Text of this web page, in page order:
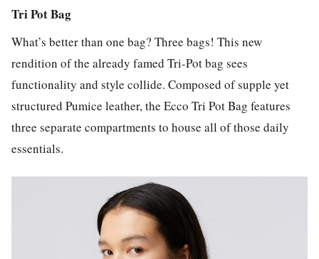
Tri Pot Bag
What’s better than one bag? Three bags! This new
rendition of the already famed Tri-Pot bag sees
functionality and style collide. Composed of supple yet
structured Pumice leather, the Ecco Tri Pot Bag features
three separate compartments to house all of those daily
essentials.